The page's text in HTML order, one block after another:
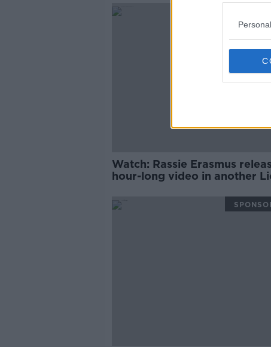
Watch: Rassie Erasmus
hour-long video in another